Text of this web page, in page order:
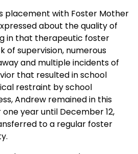
placement with Foster Mother
about the quality of
in that therapeutic foster
of supervision, numerous
and multiple incidents of
that resulted in school
restraint by school
Andrew remained in this
year until December 12,
to a regular foster